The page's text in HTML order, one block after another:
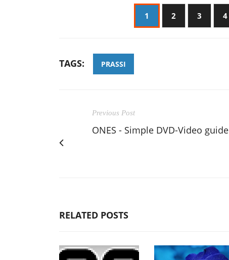
1 2 3 4
TAGS: PRASSI
Previous Post
ONES - Simple DVD-Video guide
RELATED POSTS